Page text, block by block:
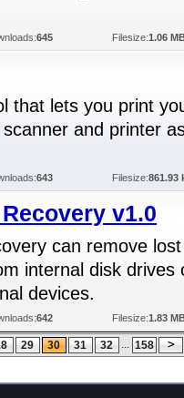
645 Filesize:1.06
that lets you print
and printer
643 Filesize:861.93
v1.0
can remove
internal disk drives
devices.
642 Filesize:1.83
29 30 31 32 ... 158